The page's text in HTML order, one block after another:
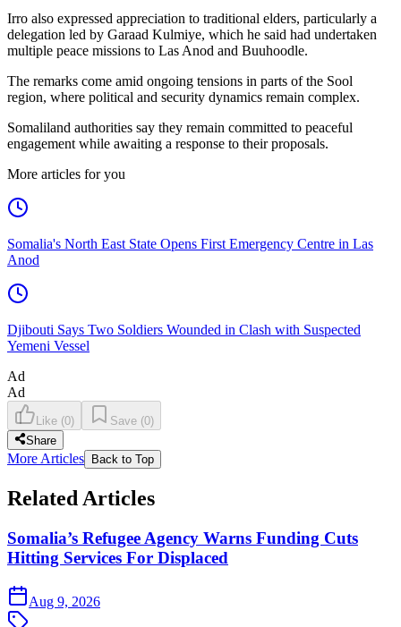
Irro also expressed appreciation to traditional elders, particularly a
delegation led by Garaad Kulmiye, which he said had undertaken
multiple peace missions to Las Anod and Buuhoodle.
The remarks come amid ongoing tensions in parts of the Sool
region, where political and security dynamics remain complex.
Somaliland authorities say they remain committed to peaceful
engagement while awaiting a response to their proposals.
More articles for you
Somalia's North East State Opens First Emergency Centre in Las
Anod
Djibouti Says Two Soldiers Wounded in Clash with Suspected
Yemeni Vessel
Ad
Ad
Like (0) Save (0)
Share
More Articles Back to Top
Related Articles
Somalia’s Refugee Agency Warns Funding Cuts
Hitting Services For Displaced
Aug 9, 2026